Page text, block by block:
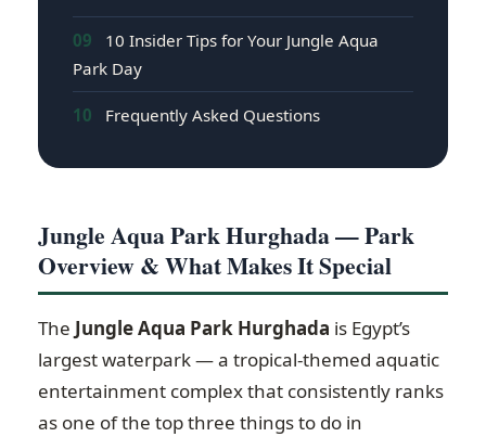
09
10 Insider Tips for Your Jungle Aqua
Park Day
10 Frequently Asked Questions
Jungle Aqua Park Hurghada — Park
Overview & What Makes It Special
The Jungle Aqua Park Hurghada is Egypt’s
largest waterpark — a tropical-themed aquatic
entertainment complex that consistently ranks
as one of the top three things to do in